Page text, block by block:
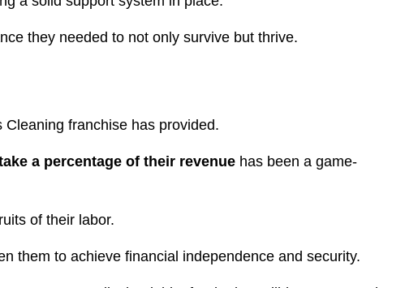
they needed to not only survive but thrive.
franchise has provided.
a percentage of their revenue has been a game-
of their labor.
them to achieve financial independence and security.